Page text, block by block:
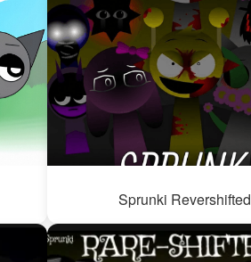
Sprunki Revershifted